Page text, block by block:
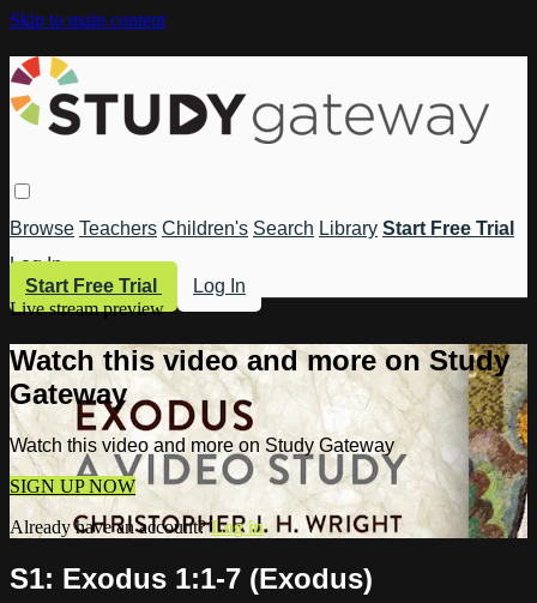
Skip to main content
Browse Teachers Children's Search Library Start Free Trial
Log In
Start Free Trial
Log In
Live stream preview
Watch this video and more on Study
Gateway
Watch this video and more on Study Gateway
SIGN UP NOW
Already have an account?Log in
S1: Exodus 1:1-7 (Exodus)